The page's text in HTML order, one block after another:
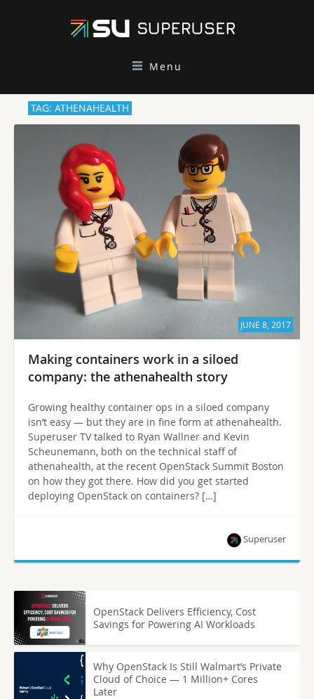
Menu
TAG: ATHENAHEALTH
JUNE 8, 2017
Making containers work in a siloed
company: the athenahealth story
Growing healthy container ops in a siloed company
isn’t easy — but they are in fine form at athenahealth.
Superuser TV talked to Ryan Wallner and Kevin
Scheunemann, both on the technical staff of
athenahealth, at the recent OpenStack Summit Boston
on how they got there. How did you get started
deploying OpenStack on containers? […]
Superuser
OpenStack Delivers Efficiency, Cost
Savings for Powering AI Workloads
Why OpenStack Is Still Walmart’s Private
Cloud of Choice — 1 Million+ Cores
Later